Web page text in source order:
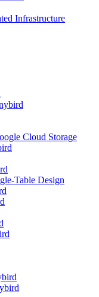
Infrastructure
Cloud Storage
Table Design